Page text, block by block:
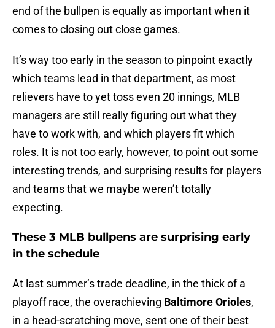
end of the bullpen is equally as important when it
comes to closing out close games.
It’s way too early in the season to pinpoint exactly
which teams lead in that department, as most
relievers have to yet toss even 20 innings, MLB
managers are still really figuring out what they
have to work with, and which players fit which
roles. It is not too early, however, to point out some
interesting trends, and surprising results for players
and teams that we maybe weren’t totally
expecting.
These 3 MLB bullpens are surprising early
in the schedule
At last summer’s trade deadline, in the thick of a
playoff race, the overachieving Baltimore Orioles,
in a head-scratching move, sent one of their best